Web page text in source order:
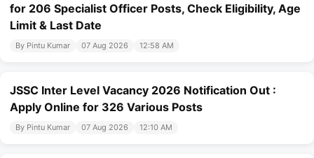
for 206 Specialist Officer Posts, Check Eligibility, Age
Limit & Last Date
By Pintu Kumar 07 Aug 2026 12:58 AM
JSSC Inter Level Vacancy 2026 Notification Out :
Apply Online for 326 Various Posts
By Pintu Kumar 07 Aug 2026 12:10 AM